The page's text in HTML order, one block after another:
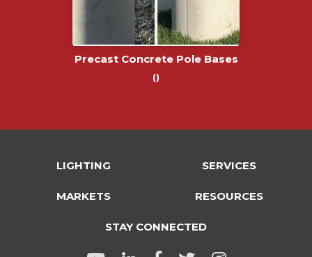
Precast Concrete Pole Bases
()
LIGHTING SERVICES
MARKETS RESOURCES
STAY CONNECTED